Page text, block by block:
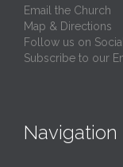
Email the Church
Map & Directions
Follow us on
Subscribe to our
Navigation